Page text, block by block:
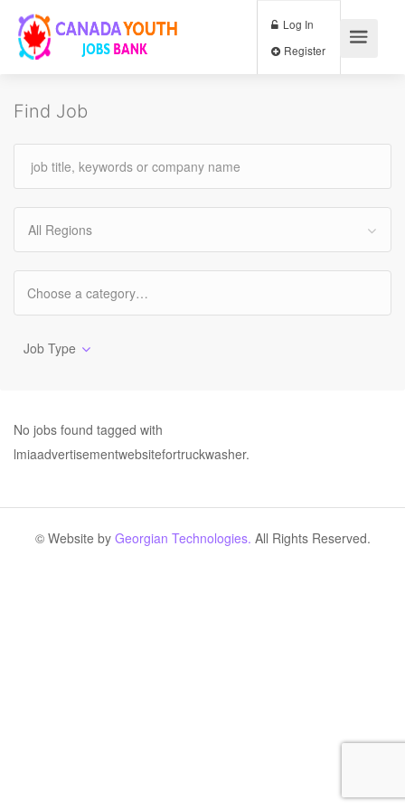
Log In
Find Job
All Regions
Job Type
No jobs found tagged with
lmiaadvertisementwebsitefortruckwasher.
© Website by Georgian Technologies. All Rights Reserved.